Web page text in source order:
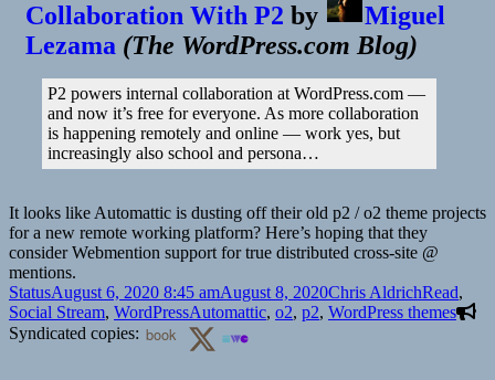
Collaboration With P2 by
Miguel
Lezama (The WordPress.com Blog)
P2 powers internal collaboration at WordPress.com —
and now it’s free for everyone. As more collaboration
is happening remotely and online — work yes, but
increasingly also school and persona…
It looks like Automattic is dusting off their old p2 / o2 theme projects
for a new remote working platform? Here’s hoping that they
consider Webmention support for true distributed cross-site @​
mentions.
Format
StatusPosted
on
August 6, 2020 8:45 amAugust 8, 2020Author
Chris AldrichCategories
Read,
Social Stream, WordPressTags
Automattic, o2, p2, WordPress themes
Syndicated copies: book